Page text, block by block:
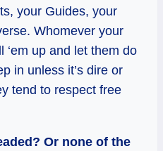
your Guides, your
Whomever your
‘em up and let them do
in unless it’s dire or
tend to respect free
Or none of the